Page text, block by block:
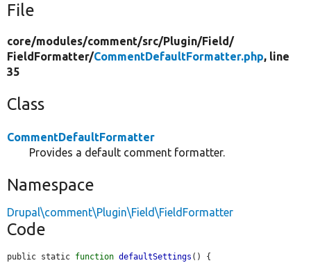
File
core/modules/comment/src/Plugin/Field/
FieldFormatter/CommentDefaultFormatter.php, line
35
Class
CommentDefaultFormatter
Provides a default comment formatter.
Namespace
Drupal\comment\Plugin\Field\FieldFormatter
Code
public static function defaultSettings () {